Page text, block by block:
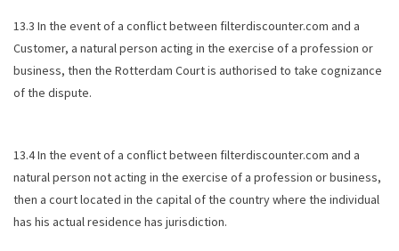
13.3 In the event of a conflict between filterdiscounter.com and a
Customer, a natural person acting in the exercise of a profession or
business, then the Rotterdam Court is authorised to take cognizance
of the dispute.
13.4 In the event of a conflict between filterdiscounter.com and a
natural person not acting in the exercise of a profession or business,
then a court located in the capital of the country where the individual
has his actual residence has jurisdiction.